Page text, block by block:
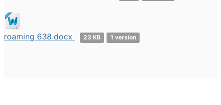
roaming 638.docx 23 KB 1 version